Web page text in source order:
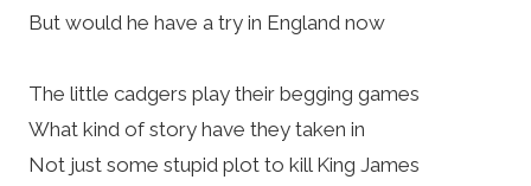
But would he have a try in England now
The little cadgers play their begging games
What kind of story have they taken in
Not just some stupid plot to kill King James